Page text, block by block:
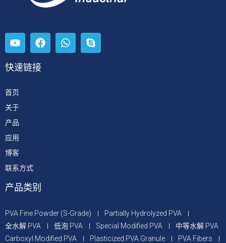
快速链接
首页
关于
产品
应用
博客
联系方式
产品类别
PVA Fine Powder (S-Grade)
Partially Hydrolyzed PVA
全水解 PVA
低泡 PVA Special Modified PVA
中等水解 PVA
Carboxyl Modified PVA
Plasticized PVA Granule PVA Fibers